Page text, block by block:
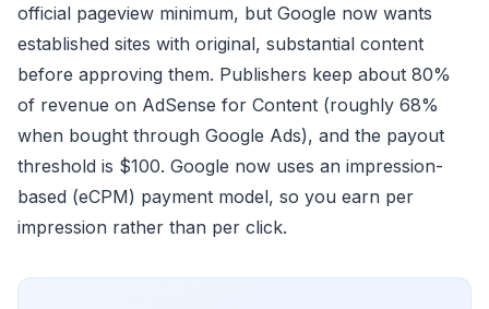
official pageview minimum, but Google now wants
established sites with original, substantial content
before approving them. Publishers keep about 80%
of revenue on AdSense for Content (roughly 68%
when bought through Google Ads), and the payout
threshold is $100. Google now uses an impression-
based (eCPM) payment model, so you earn per
impression rather than per click.